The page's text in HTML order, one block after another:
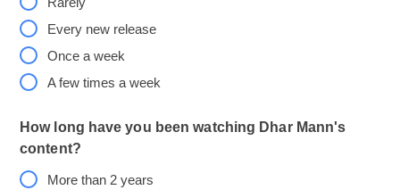
Every new release
Once a week
A few times a week
How long have you been watching Dhar Mann's
content?
More than 2 years